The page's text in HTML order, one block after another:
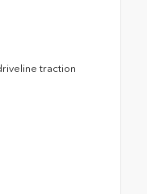
traction